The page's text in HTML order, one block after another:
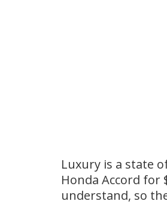
Luxury is a state
Honda Accord for
understand, so